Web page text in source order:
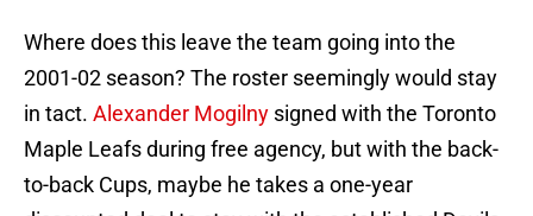
Where does this leave the team going into the
2001-02 season? The roster seemingly would stay
in tact. Alexander Mogilny signed with the Toronto
Maple Leafs during free agency, but with the back-
to-back Cups, maybe he takes a one-year